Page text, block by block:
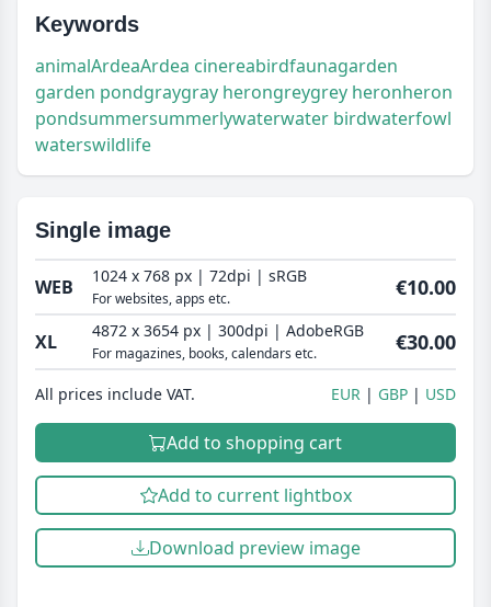
Keywords
animalArdeaArdea cinereabirdfaunagarden
garden pondgraygray herongreygrey heronheron
pondsummersummerlywaterwater birdwaterfowl
waterswildlife
Single image
WEB 1024 x 768 px | 72dpi | sRGB
For websites, apps etc. €10.00
XL 4872 x 3654 px | 300dpi | AdobeRGB
For magazines, books, calendars etc. €30.00
All prices include VAT. EUR GBP USD
Add to shopping cart
Add to current lightbox
Download preview image